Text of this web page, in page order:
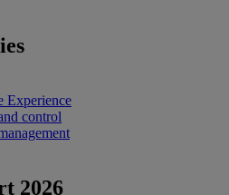
Experience
control
2026